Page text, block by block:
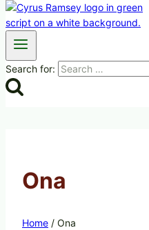
Search for:
Ona
Home / Ona